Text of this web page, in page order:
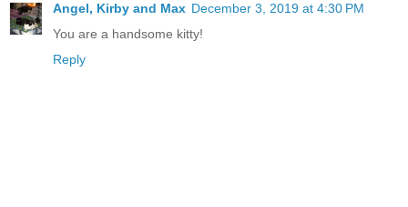
Angel, Kirby and Max December 3, 2019 at 4:30 PM
You are a handsome kitty!
Reply